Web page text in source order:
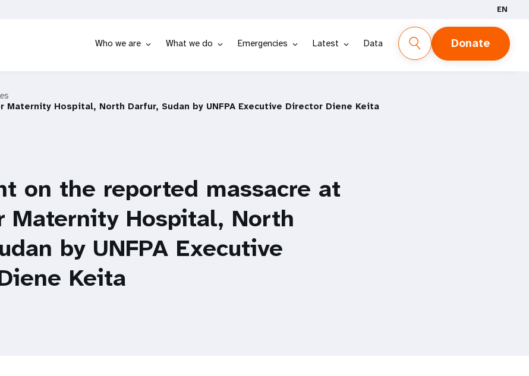
EN
Who we are What we do Emergencies Latest Data Donate
Hospital, North Darfur, Sudan by UNFPA Executive Director Diene Keita
on the reported massacre at
Maternity Hospital, North
by UNFPA Executive
Keita